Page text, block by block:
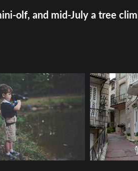
olf, and mid-July a tree